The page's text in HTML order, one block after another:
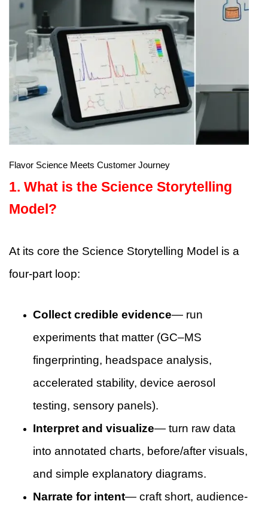
Flavor Science Meets Customer Journey
1. What is the Science Storytelling
Model?
At its core the Science Storytelling Model is a
four-part loop:
Collect credible evidence— run
experiments that matter (GC–MS
fingerprinting, headspace analysis,
accelerated stability, device aerosol
testing, sensory panels).
Interpret and visualize— turn raw data
into annotated charts, before/after visuals,
and simple explanatory diagrams.
Narrate for intent— craft short, audience-